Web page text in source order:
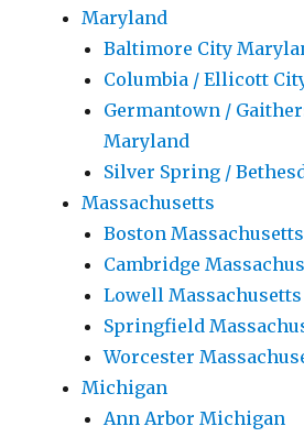
Maryland
Baltimore City
Columbia / Ellicott
Germantown /
Maryland
Silver Spring /
Massachusetts
Boston Massachusetts
Cambridge
Lowell Massachusetts
Springfield
Worcester
Michigan
Ann Arbor Michigan